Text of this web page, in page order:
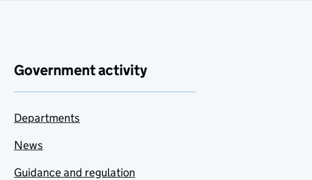
Government activity
Departments
News
Guidance and regulation